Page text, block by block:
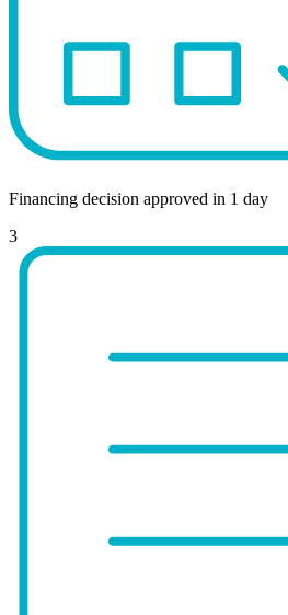
Financing decision approved in 1 day
3